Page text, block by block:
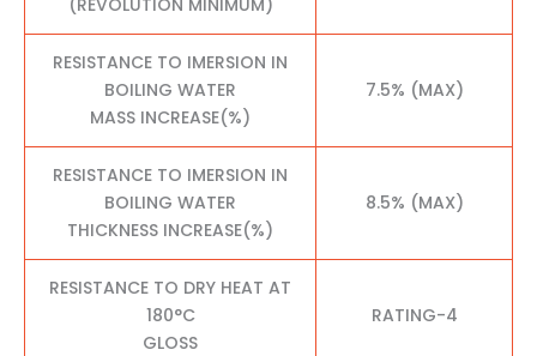
RESISTANCE TO IMERSION IN
BOILING WATER
MASS INCREASE(%)
7.5% (MAX)
RESISTANCE TO IMERSION IN
BOILING WATER
THICKNESS INCREASE(%)
8.5% (MAX)
RESISTANCE TO DRY HEAT AT
180°C
GLOSS
RATING-4